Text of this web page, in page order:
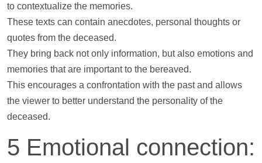
to contextualize the memories.
These texts can contain anecdotes, personal thoughts or
quotes from the deceased.
They bring back not only information, but also emotions and
memories that are important to the bereaved.
This encourages a confrontation with the past and allows
the viewer to better understand the personality of the
deceased.
5 Emotional connection: